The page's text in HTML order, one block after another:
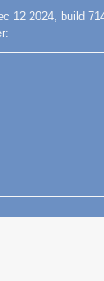
12 2024, build